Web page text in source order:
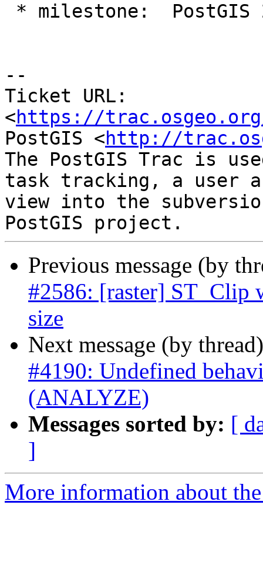
--
Ticket URL:
<https://
PostGIS <http://
The PostGIS Trac is
task tracking, a user
view into the
Previous message (by
#2586: [raster] ST_Clip
size
Next message (by
#4190: Undefined
(ANALYZE)
Messages sorted by: [
]
More information about